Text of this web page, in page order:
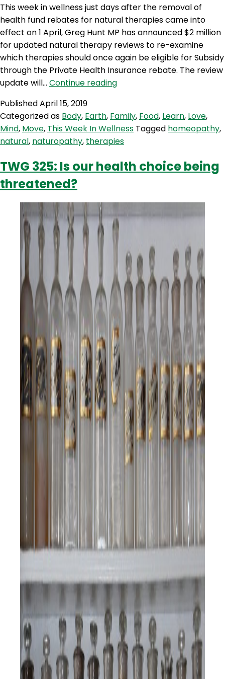
This week in wellness just days after the removal of
health fund rebates for natural therapies came into
effect on 1 April, Greg Hunt MP has announced $2 million
for updated natural therapy reviews to re-examine
which therapies should once again be eligible for Subsidy
through the Private Health Insurance rebate. The review
update will… Continue readingTWIW
back
flip
on
therapies?
PublishedApril 15, 2019
Categorized as Body, Earth, Family, Food, Learn, Love,
Mind, Move, This Week In Wellness Tagged homeopathy,
natural, naturopathy, therapies
TWG 325: Is our health choice being
threatened?